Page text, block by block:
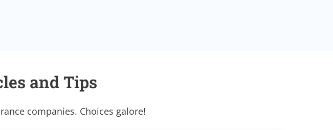
and Tips
companies. Choices galore!